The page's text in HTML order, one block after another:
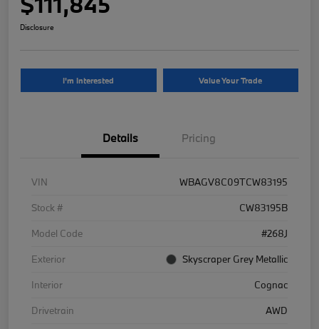
Disclosure
I'm Interested Value Your Trade
Details Pricing
VIN
WBAGV8C09TCW83195
Stock #
CW83195B
Model Code
#268J
Exterior
Skyscraper Grey Metallic
Interior
Cognac
Drivetrain
AWD